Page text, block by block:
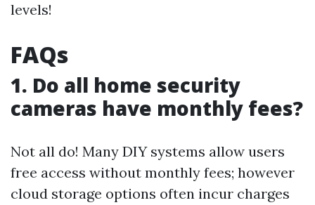
levels!
FAQs
1. Do all home security
cameras have monthly fees?
Not all do! Many DIY systems allow users
free access without monthly fees; however
cloud storage options often incur charges